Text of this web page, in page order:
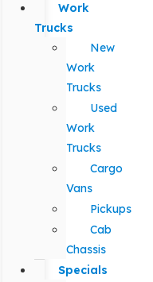
Work
Trucks
New
Work
Trucks
Used
Work
Trucks
Cargo
Vans
Pickups
Cab
Chassis
Specials